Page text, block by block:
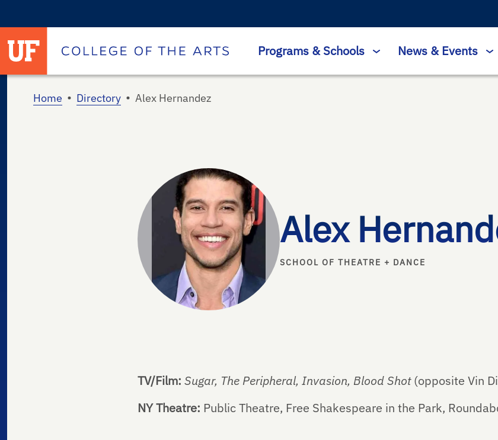
University of Florida homepage
Homepage
Programs & Schools News & Events
Home • Directory • Alex Hernandez
Alex
SCHOOL OF THEATRE + DANCE
TV/Film: Sugar, The Peripheral, Invasion, Blood Shot(opposite Vin
NY Theatre: Public Theatre, Free Shakespeare in the Park,